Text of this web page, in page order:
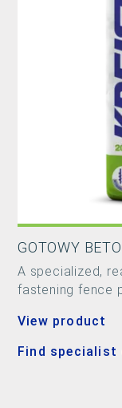
GOTOWY
A specialized,
fastening fence
View product
Find specialist